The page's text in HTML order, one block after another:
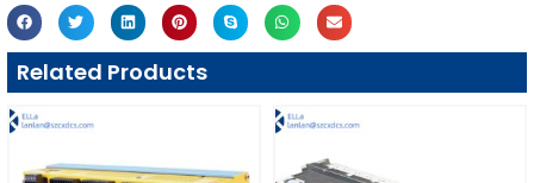
Related Products